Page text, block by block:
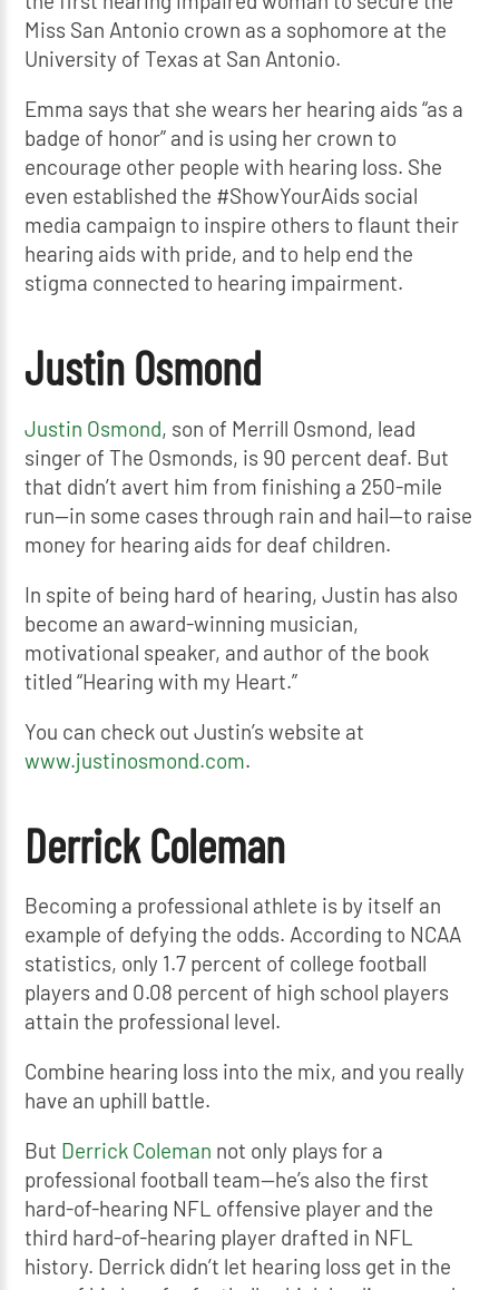
Miss San Antonio crown as a sophomore at the
University of Texas at San Antonio.
Emma says that she wears her hearing aids “as a
badge of honor” and is using her crown to
encourage other people with hearing loss. She
even established the #ShowYourAids social
media campaign to inspire others to flaunt their
hearing aids with pride, and to help end the
stigma connected to hearing impairment.
Justin Osmond
Justin Osmond, son of Merrill Osmond, lead
singer of The Osmonds, is 90 percent deaf. But
that didn’t avert him from finishing a 250-mile
run—in some cases through rain and hail—to raise
money for hearing aids for deaf children.
In spite of being hard of hearing, Justin has also
become an award-winning musician,
motivational speaker, and author of the book
titled “Hearing with my Heart.”
You can check out Justin’s website at
www.justinosmond.com.
Derrick Coleman
Becoming a professional athlete is by itself an
example of defying the odds. According to NCAA
statistics, only 1.7 percent of college football
players and 0.08 percent of high school players
attain the professional level.
Combine hearing loss into the mix, and you really
have an uphill battle.
But Derrick Coleman not only plays for a
professional football team—he’s also the first
hard-of-hearing NFL offensive player and the
third hard-of-hearing player drafted in NFL
history. Derrick didn’t let hearing loss get in the